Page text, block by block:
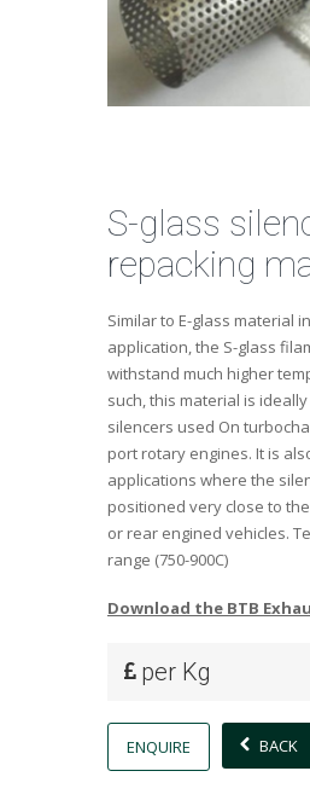
S-glass
repacking
Similar to E-glass material
application, the S-glass
withstand much higher
such, this material is
silencers used On
port rotary engines. It is
applications where the
positioned very close to
or rear engined vehicles.
range (750-900C)
Download the BTB
per Kg
ENQUIRE BACK